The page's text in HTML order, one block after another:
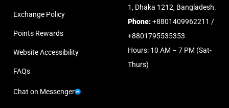
Exchange Policy
Points Rewards
Website Accessibility
FAQs
Chat on Messenger
1, Dhaka 1212, Bangladesh.
Phone:+8801409962211 /
+8801795535353
Hours: 10 AM – 7 PM (Sat-
Thurs)